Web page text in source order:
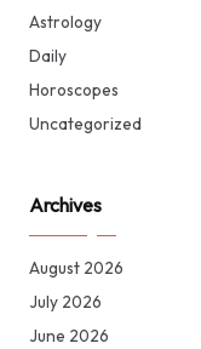
Astrology
Daily
Horoscopes
Uncategorized
Archives
August 2026
July 2026
June 2026